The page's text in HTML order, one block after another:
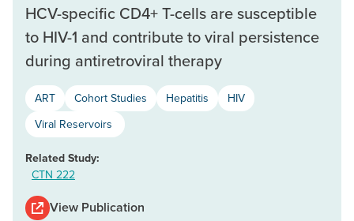
HCV-specific CD4+ T-cells are susceptible
to HIV-1 and contribute to viral persistence
during antiretroviral therapy
ART Cohort Studies Hepatitis
HIV
Viral Reservoirs
Related Study:
CTN 222
View Publication